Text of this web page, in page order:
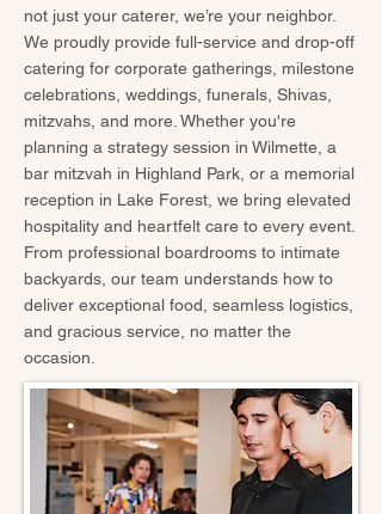
not just your caterer, we’re your neighbor.
We proudly provide full-service and drop-off
catering for corporate gatherings, milestone
celebrations, weddings, funerals, Shivas,
mitzvahs, and more. Whether you're
planning a strategy session in Wilmette, a
bar mitzvah in Highland Park, or a memorial
reception in Lake Forest, we bring elevated
hospitality and heartfelt care to every event.
From professional boardrooms to intimate
backyards, our team understands how to
deliver exceptional food, seamless logistics,
and gracious service, no matter the
occasion.